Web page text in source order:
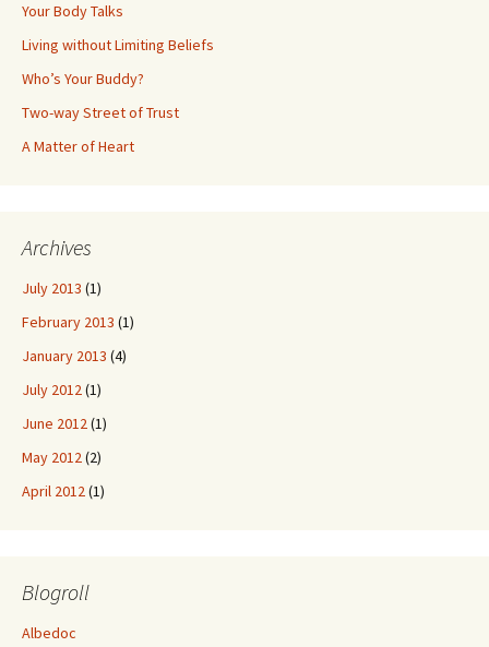
Your Body Talks
Living without Limiting Beliefs
Who’s Your Buddy?
Two-way Street of Trust
A Matter of Heart
Archives
July 2013 (1)
February 2013 (1)
January 2013 (4)
July 2012(1)
June 2012(1)
May 2012(2)
April 2012(1)
Blogroll
Albedoc